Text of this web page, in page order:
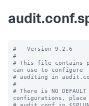
#   Version 9.2.6
#
# This file contains
can use to configure
# auditing in
#
# There is NO
configurations, place